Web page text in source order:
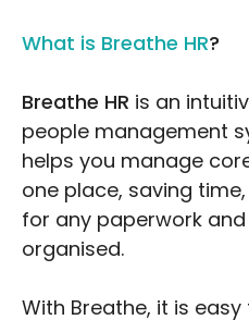
What is Breathe HR?
Breathe HR is an
people management
helps you manage
one place, saving
for any paperwork
organised.
With Breathe, it is